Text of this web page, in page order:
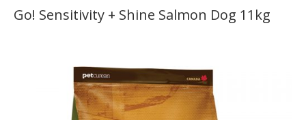
Go! Sensitivity + Shine Salmon Dog 11kg